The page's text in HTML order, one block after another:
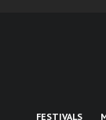
FESTIVALS